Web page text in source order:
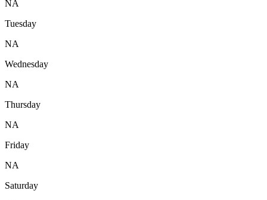
NA
Tuesday
NA
Wednesday
NA
Thursday
NA
Friday
NA
Saturday